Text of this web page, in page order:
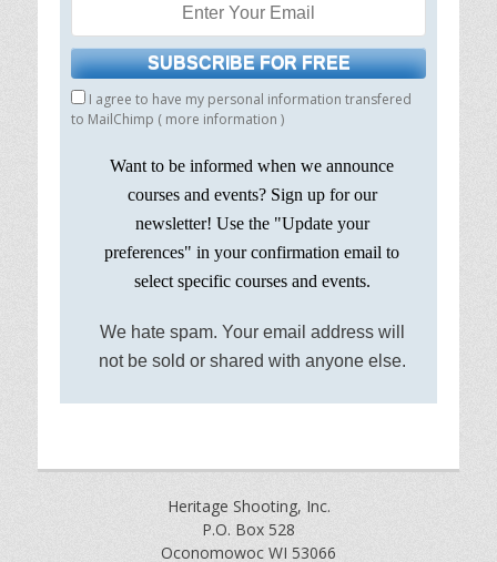
I agree to have my personal information transfered
to MailChimp ( more information )
Want to be informed when we announce
courses and events? Sign up for our
newsletter! Use the "Update your
preferences" in your confirmation email to
select specific courses and events.
We hate spam. Your email address will
not be sold or shared with anyone else.
Heritage Shooting, Inc.
P.O. Box 528
Oconomowoc WI 53066